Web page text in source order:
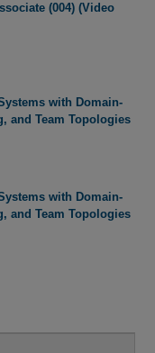
(004) (Video
with Domain-
and Team Topologies
with Domain-
and Team Topologies